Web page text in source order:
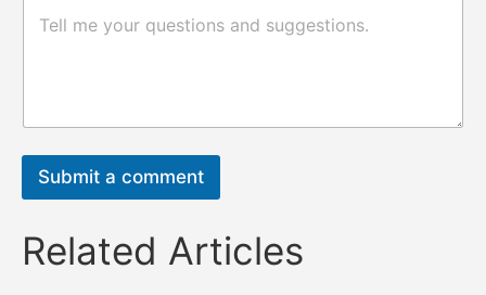
评
Submit a comment
Related Articles